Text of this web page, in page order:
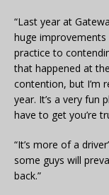
“Last year at
huge
practice to
that happened at
contention, but I’m
year. It’s a very fun
have to get you’re
“It’s more of a
some guys will
back.”